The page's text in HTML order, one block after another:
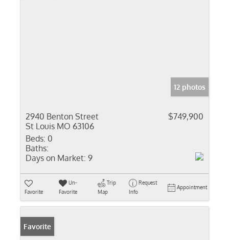
12 photos
2940 Benton Street
St Louis MO 63106
$749,900
Beds: 0
Baths:
Days on Market: 9
Favorite
Un-
Favorite
Trip
Map
Request
Info
Appointment
Favorite